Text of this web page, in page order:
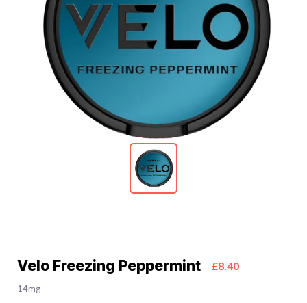
Velo Freezing Peppermint £8.40
14mg